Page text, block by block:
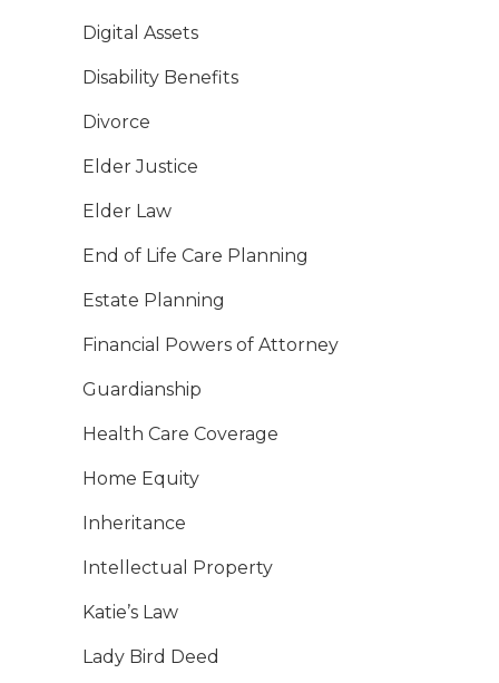
Digital Assets
Disability Benefits
Divorce
Elder Justice
Elder Law
End of Life Care Planning
Estate Planning
Financial Powers of Attorney
Guardianship
Health Care Coverage
Home Equity
Inheritance
Intellectual Property
Katie’s Law
Lady Bird Deed